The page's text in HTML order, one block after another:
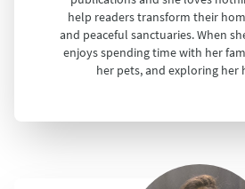
help readers transform their
and peaceful sanctuaries. When
enjoys spending time with her
her pets, and exploring her